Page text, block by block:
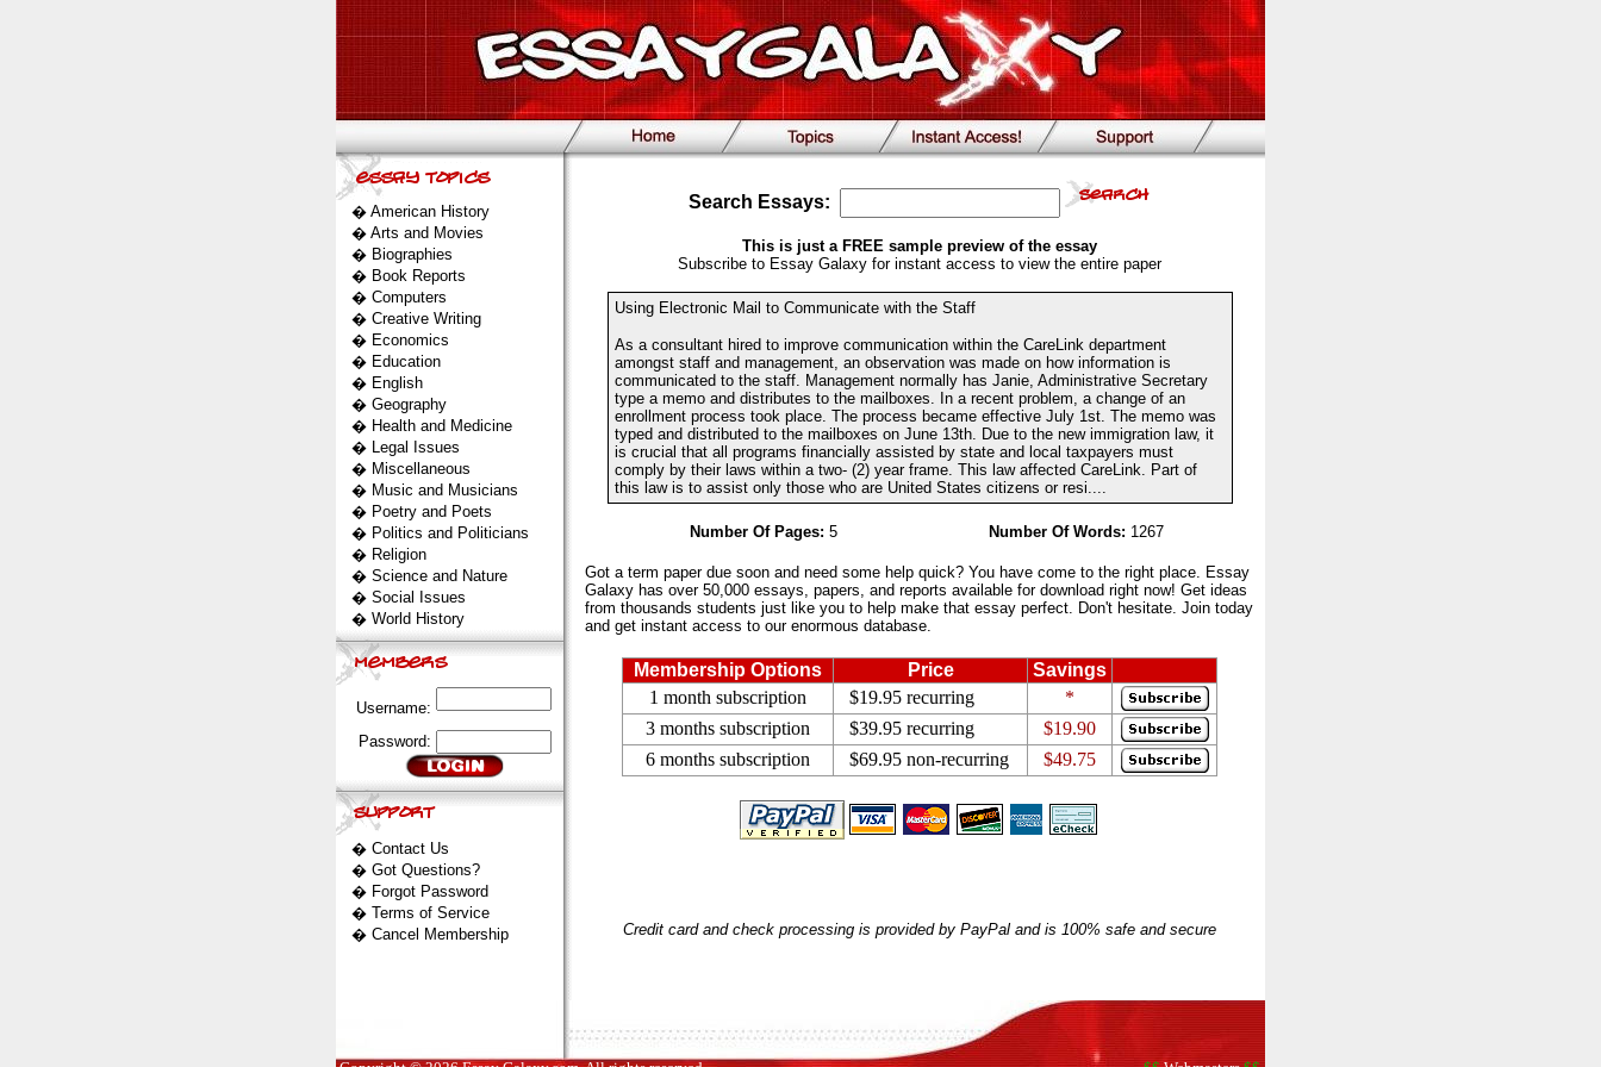
� American History
� Arts and Movies
� Biographies
� Book Reports
� Computers
� Creative Writing
� Economics
� Education
� English
� Geography
� Health and Medicine
� Legal Issues
� Miscellaneous
� Music and Musicians
� Poetry and Poets
� Politics and Politicians
� Religion
� Science and Nature
� Social Issues
� World History
Username:
Password:
� Contact Us
� Got Questions?
� Forgot Password
� Terms of Service
� Cancel Membership
Search Essays:
This is just a FREE sample preview of the essay
Subscribe to Essay Galaxy for instant access to view the entire paper
Using Electronic Mail to Communicate with the Staff
As a consultant hired to improve communication within the CareLink department
amongst staff and management, an observation was made on how information is
communicated to the staff. Management normally has Janie, Administrative Secretary
type a memo and distributes to the mailboxes. In a recent problem, a change of an
enrollment process took place. The process became effective July 1st. The memo was
typed and distributed to the mailboxes on June 13th. Due to the new immigration law, it
is crucial that all programs financially assisted by state and local taxpayers must
comply by their laws within a two- (2) year frame. This law affected CareLink. Part of
this law is to assist only those who are United States citizens or resi....
Number Of Pages: 5 Number Of Words: 1267
Got a term paper due soon and need some help quick? You have come to the right place. Essay
Galaxy has over 50,000 essays, papers, and reports available for download right now! Get ideas
from thousands students just like you to help make that essay perfect. Don't hesitate. Join today
and get instant access to our enormous database.
Membership Options Price
Savings
1 month subscription
$19.95 recurring
*
3 months subscription
$39.95 recurring
$19.90
6 months subscription
$69.95 non-recurring $49.75
Credit card and check processing is provided by PayPal and is 100% safe and secure